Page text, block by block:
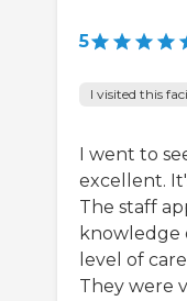
5
I visited this
I went to
excellent.
The staff
knowledge
level of
They were